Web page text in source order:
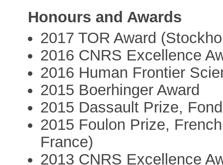
Honours and Awards
2017 TOR Award
2016 CNRS Excellence
2016 Human Frontier
2015 Boerhinger Award
2015 Dassault Prize,
2015 Foulon Prize,
France)
2013 CNRS Excellence